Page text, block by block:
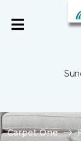
Carpet One